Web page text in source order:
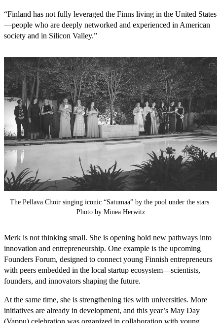
“Finland has not fully leveraged the Finns living in the United States
—people who are deeply networked and experienced in American
society and in Silicon Valley.”
The Pellava Choir singing iconic “Satumaa” by the pool under the stars.
Photo by Minea Herwitz
Merk is not thinking small. She is opening bold new pathways into
innovation and entrepreneurship. One example is the upcoming
Founders Forum, designed to connect young Finnish entrepreneurs
with peers embedded in the local startup ecosystem—scientists,
founders, and innovators shaping the future.
At the same time, she is strengthening ties with universities. More
initiatives are already in development, and this year’s May Day